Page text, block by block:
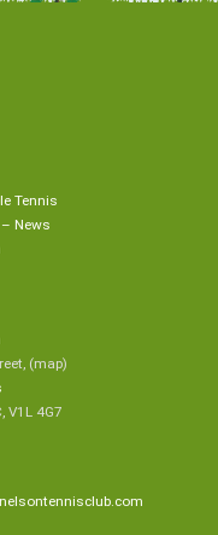
Tennis
– News
(map)
V1L 4G7